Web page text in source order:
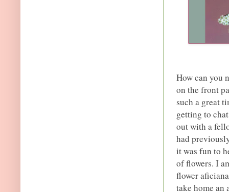
How can you
on the front
such a great
getting to
out with a
had
it was fun to
of flowers. I
flower
take home an